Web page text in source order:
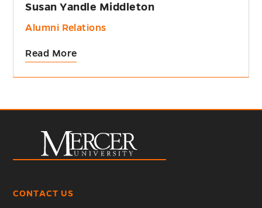
Susan Yandle Middleton
Alumni Relations
Read More
CONTACT US